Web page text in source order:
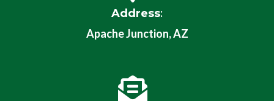
Address:
Apache Junction, AZ